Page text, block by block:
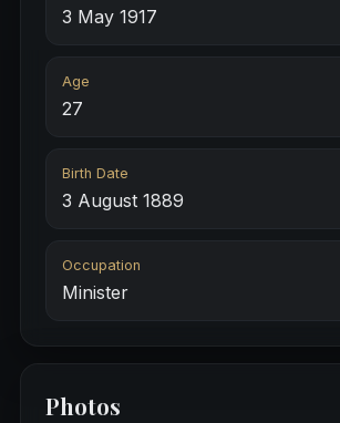
3 May 1917
Age
27
Birth Date
3 August 1889
Occupation
Minister
Photos